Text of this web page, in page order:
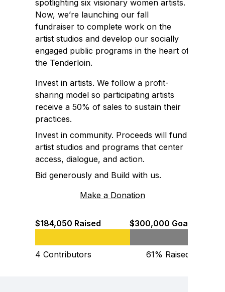
spotlighting six visionary women artists.
Now, we’re launching our fall
fundraiser to complete work on the
artist studios and develop our socially
engaged public programs in the heart of
the Tenderloin.
Invest in artists. We follow a profit-
sharing model so participating artists
receive a 50% of sales to sustain their
practices.
Invest in community. Proceeds will fund
artist studios and programs that center
access, dialogue, and action.
Bid generously and Build with us.
Make a Donation
$184,050 Raised $300,000 Goal
4 Contributors 61% Raised